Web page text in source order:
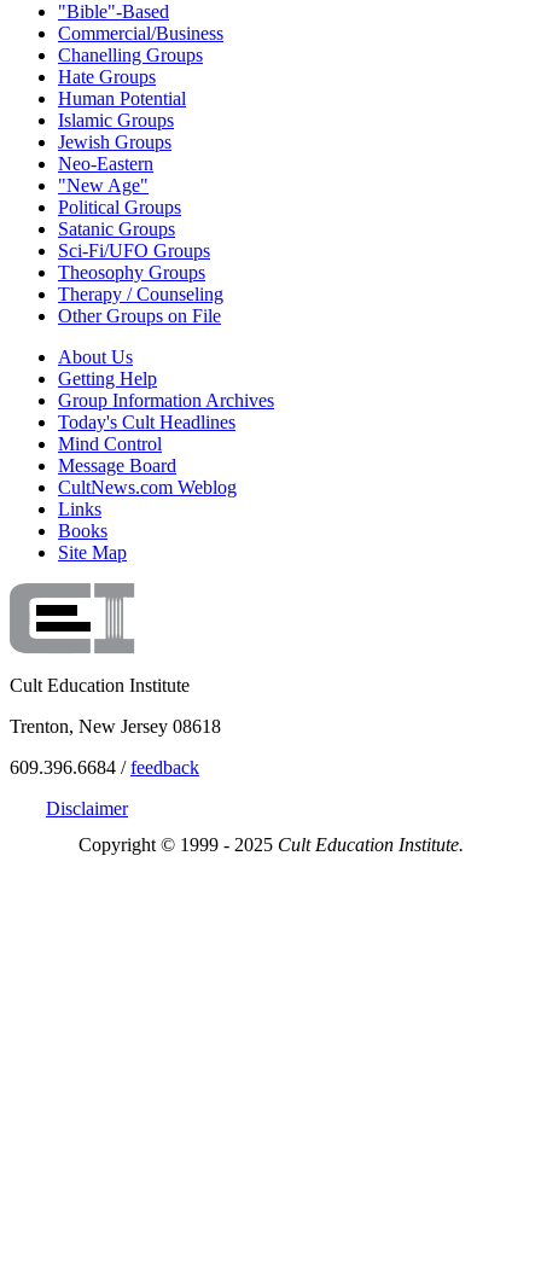
"Bible"-Based
Commercial/Business
Chanelling Groups
Hate Groups
Human Potential
Islamic Groups
Jewish Groups
Neo-Eastern
"New Age"
Political Groups
Satanic Groups
Sci-Fi/UFO Groups
Theosophy Groups
Therapy / Counseling
Other Groups on File
About Us
Getting Help
Group Information Archives
Today's Cult Headlines
Mind Control
Message Board
CultNews.com Weblog
Links
Books
Site Map
Cult Education Institute
Trenton, New Jersey 08618
609.396.6684 /feedback
Disclaimer
Copyright © 1999 - 2025 Cult Education Institute.